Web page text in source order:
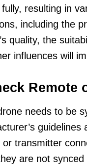
resulting in
including the
quality, the
influences will
Remote
needs to be
or transmitter
are not synced